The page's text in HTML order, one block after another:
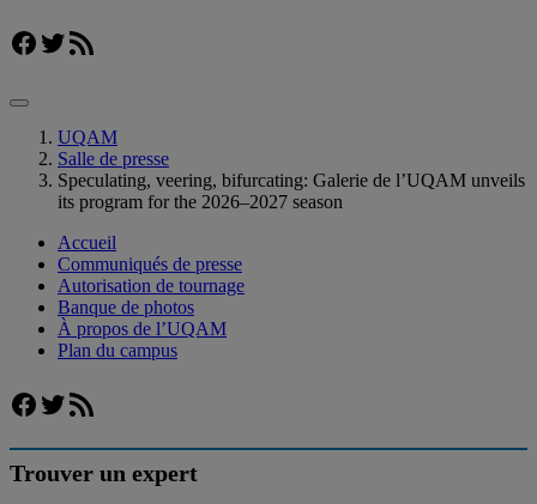
Facebook
Twitter
Flux RSS
UQAM
Salle de presse
Speculating, veering, bifurcating: Galerie de l’UQAM unveils
its program for the 2026–2027 season
Accueil
Communiqués de presse
Autorisation de tournage
Banque de photos
À propos de l’UQAM
Plan du campus
Facebook
Twitter
Flux RSS
Trouver un expert